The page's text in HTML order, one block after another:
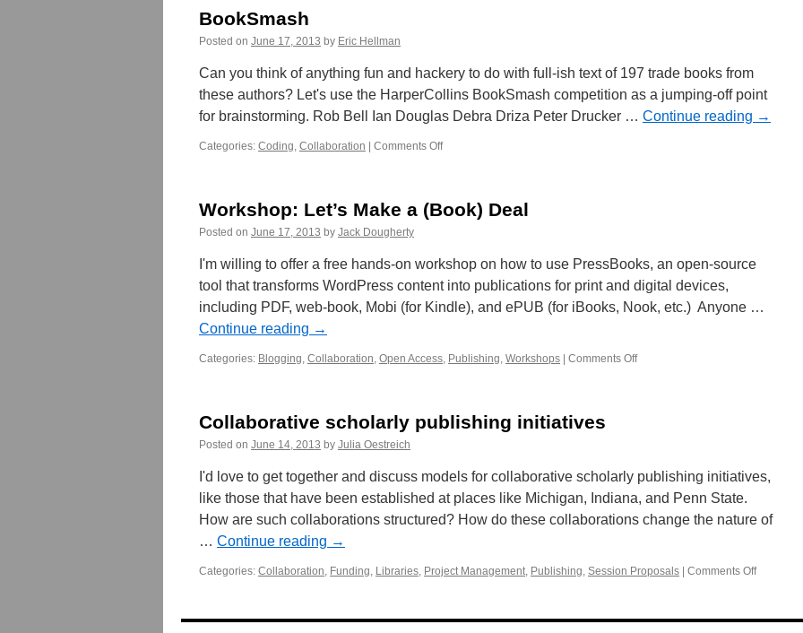
Open
The
Why
BookSmash
Posted on June 17, 2013 by Eric Hellman
Can you think of anything fun and hackery to do with full-ish text of 197 trade books from
these authors? Let's use the HarperCollins BookSmash competition as a jumping-off point
for brainstorming. Rob Bell Ian Douglas Debra Driza Peter Drucker … Continue reading →
Categories: Coding, Collaboration Comments Offon
Workshop: Let’s Make a (Book) Deal
Posted on June 17, 2013 by Jack Dougherty
I'm willing to offer a free hands-on workshop on how to use PressBooks, an open-source
tool that transforms WordPress content into publications for print and digital devices,
including PDF, web-book, Mobi (for Kindle), and ePUB (for iBooks, Nook, etc.) Anyone …
Continue reading →
Categories: Blogging, Collaboration, Open Access, Publishing, Workshops Comments Offon
Collaborative scholarly publishing initiatives
Posted on June 14, 2013 by Julia Oestreich
I'd love to get together and discuss models for collaborative scholarly publishing initiatives,
like those that have been established at places like Michigan, Indiana, and Penn State.
How are such collaborations structured? How do these collaborations change the nature of
… Continue reading →
Categories: Collaboration, Funding, Libraries, Project Management, Publishing, Session Proposals Comments Offon